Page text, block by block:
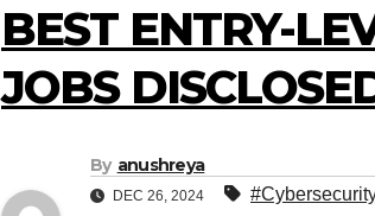
BEST ENTRY-
JOBS
By anushreya
DEC 26, 2024